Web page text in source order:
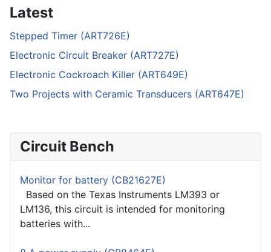
Latest
Stepped Timer (ART726E)
Electronic Circuit Breaker (ART727E)
Electronic Cockroach Killer (ART649E)
Two Projects with Ceramic Transducers (ART647E)
Circuit Bench
Monitor for battery (CB21627E)
Based on the Texas Instruments LM393 or
LM136, this circuit is intended for monitoring
batteries with...